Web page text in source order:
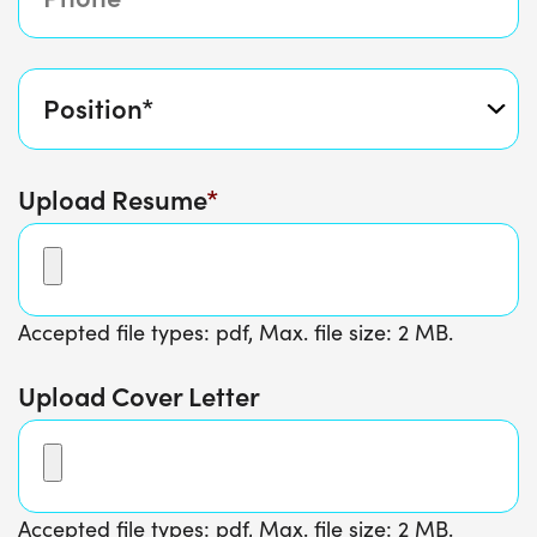
Upload Resume
Accepted file types: pdf, Max. file size: 2 MB.
Upload Cover Letter
Accepted file types: pdf, Max. file size: 2 MB.